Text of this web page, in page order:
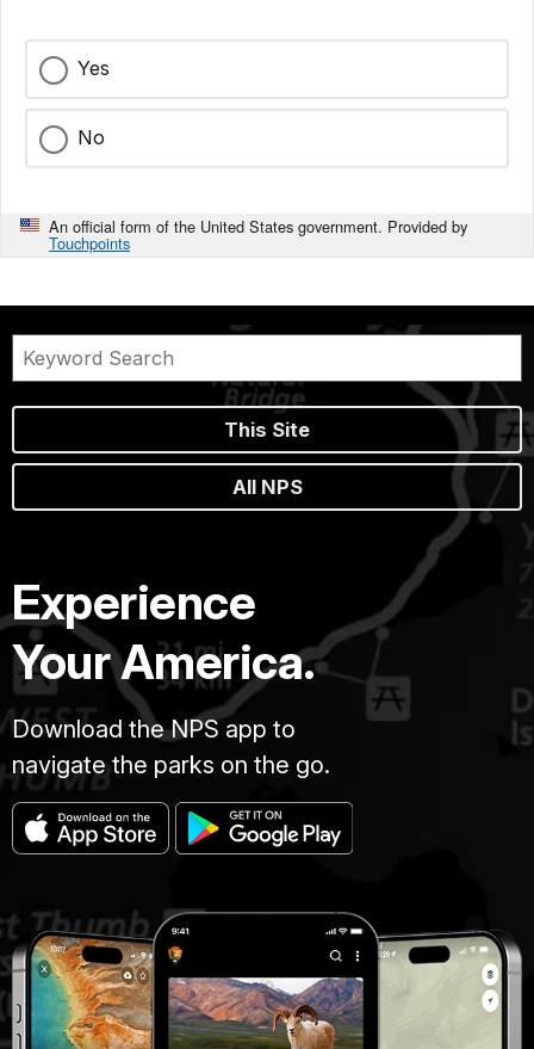
Yes
No
An official form of the United States government. Provided by
Touchpoints
This Site
All NPS
Experience
Your America.
Download the NPS app to
navigate the parks on the go.